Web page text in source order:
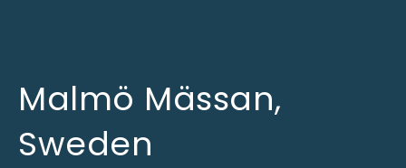
Malmö Mässan,
Sweden